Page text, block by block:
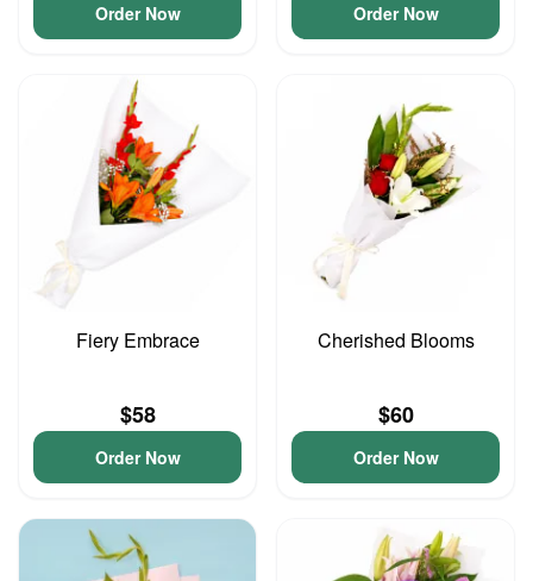
Order Now Order Now
Fiery Embrace
$58
Order Now
Cherished Blooms
$60
Order Now